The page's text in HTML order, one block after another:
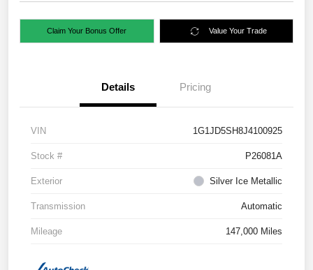
Claim Your Bonus Offer Value Your Trade
Details Pricing
VIN 1G1JD5SH8J4100925
Stock # P26081A
Exterior Silver Ice Metallic
Transmission Automatic
Mileage 147,000 Miles